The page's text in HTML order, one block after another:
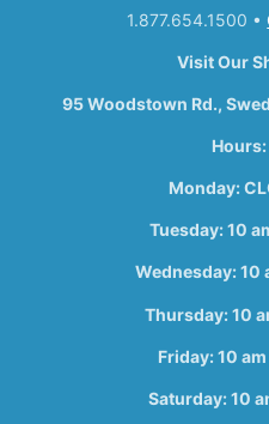
1.877.654.1500 •
Visit Our
95 Woodstown Rd.,
Hours:
Monday:
Tuesday: 10
Wednesday: 10
Thursday: 10
Friday: 10
Saturday: 10